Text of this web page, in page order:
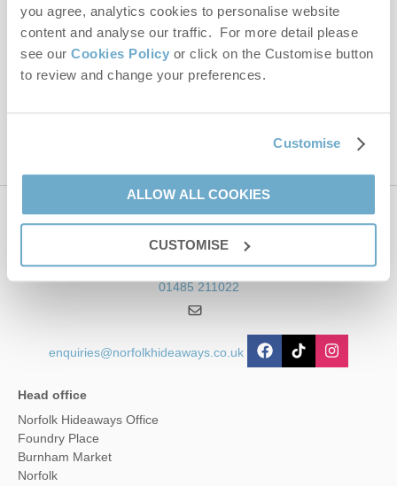
you agree, analytics cookies to personalise website
content and analyse our traffic. For more detail please
see our Cookies Policy or click on the Customise button
to review and change your preferences.
Customise
ALLOW ALL COOKIES
CUSTOMISE
By submitting this form, you consent to receiving Norfolk
Hideaways' holiday offers, including Norfolk Hideaways initial
information, using the contact details as above.
This site is protected by reCAPTCHA and the Google
Contact us
01485 211022
enquiries@norfolkhideaways.co.uk
Head office
Norfolk Hideaways Office
Foundry Place
Burnham Market
Norfolk